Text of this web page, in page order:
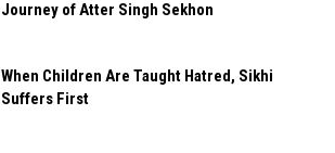
Journey of Atter Singh Sekhon
When Children Are Taught Hatred, Sikhi
Suffers First